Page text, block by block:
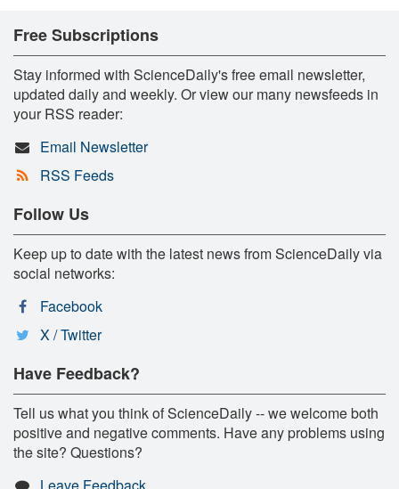
Free Subscriptions
Stay informed with ScienceDaily's free email newsletter,
updated daily and weekly. Or view our many newsfeeds in
your RSS reader:
Email Newsletter
RSS Feeds
Follow Us
Keep up to date with the latest news from ScienceDaily via
social networks:
Facebook
X / Twitter
Have Feedback?
Tell us what you think of ScienceDaily -- we welcome both
positive and negative comments. Have any problems using
the site? Questions?